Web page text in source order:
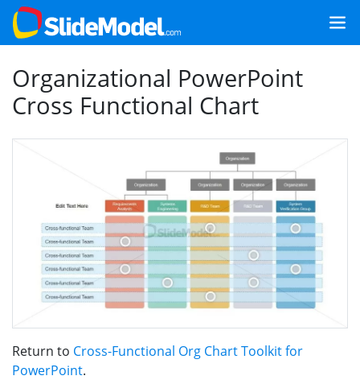
Organizational PowerPoint
Cross Functional Chart
Return to Cross-Functional Org Chart Toolkit for
PowerPoint.